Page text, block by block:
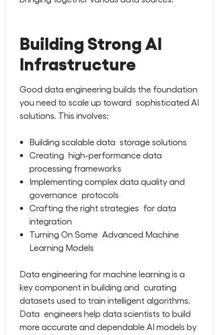
Building Strong AI
Infrastructure
Good data engineering builds the foundation
you need to scale up toward sophisticated AI
solutions. This involves:
Building scalable data storage solutions
Creating high-performance data
processing frameworks
Implementing complex data quality and
governance protocols
Crafting the right strategies for data
integration
Turning On Some Advanced Machine
Learning Models
Data engineering for machine learning is a
key component in building and curating
datasets used to train intelligent algorithms.
Data engineers help data scientists to build
more accurate and dependable AI models by